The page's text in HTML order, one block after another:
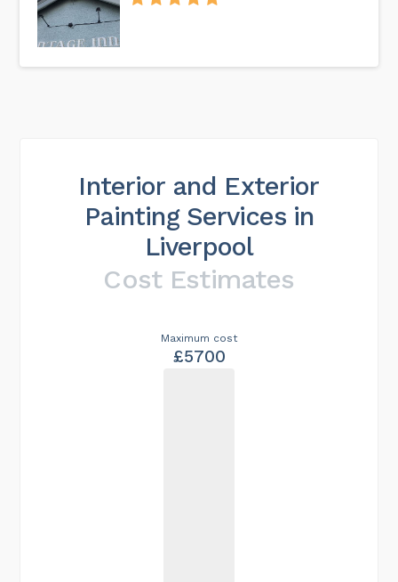
Interior and Exterior
Painting Services in
Liverpool
Cost Estimates
Maximum cost
£5700